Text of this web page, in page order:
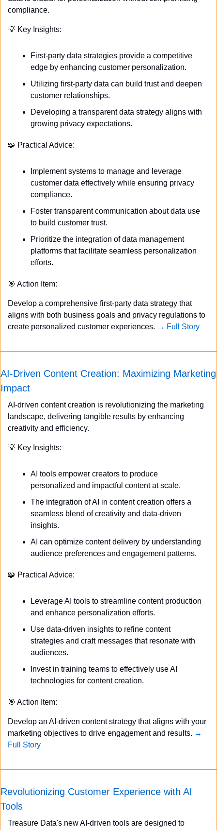
compliance.
💡 Key Insights:
First-party data strategies provide a competitive
edge by enhancing customer personalization.
Utilizing first-party data can build trust and deepen
customer relationships.
Developing a transparent data strategy aligns with
growing privacy expectations.
🧩 Practical Advice:
Implement systems to manage and leverage
customer data effectively while ensuring privacy
compliance.
Foster transparent communication about data use
to build customer trust.
Prioritize the integration of data management
platforms that facilitate seamless personalization
efforts.
🎯 Action Item:
Develop a comprehensive first-party data strategy that
aligns with both business goals and privacy regulations to
create personalized customer experiences. → Full Story
AI-Driven Content Creation: Maximizing Marketing
Impact
AI-driven content creation is revolutionizing the marketing
landscape, delivering tangible results by enhancing
creativity and efficiency.
💡 Key Insights:
AI tools empower creators to produce
personalized and impactful content at scale.
The integration of AI in content creation offers a
seamless blend of creativity and data-driven
insights.
AI can optimize content delivery by understanding
audience preferences and engagement patterns.
🧩 Practical Advice:
Leverage AI tools to streamline content production
and enhance personalization efforts.
Use data-driven insights to refine content
strategies and craft messages that resonate with
audiences.
Invest in training teams to effectively use AI
technologies for content creation.
🎯 Action Item:
Develop an AI-driven content strategy that aligns with your
marketing objectives to drive engagement and results. →
Full Story
Revolutionizing Customer Experience with AI
Tools
Treasure Data's new AI-driven tools are designed to